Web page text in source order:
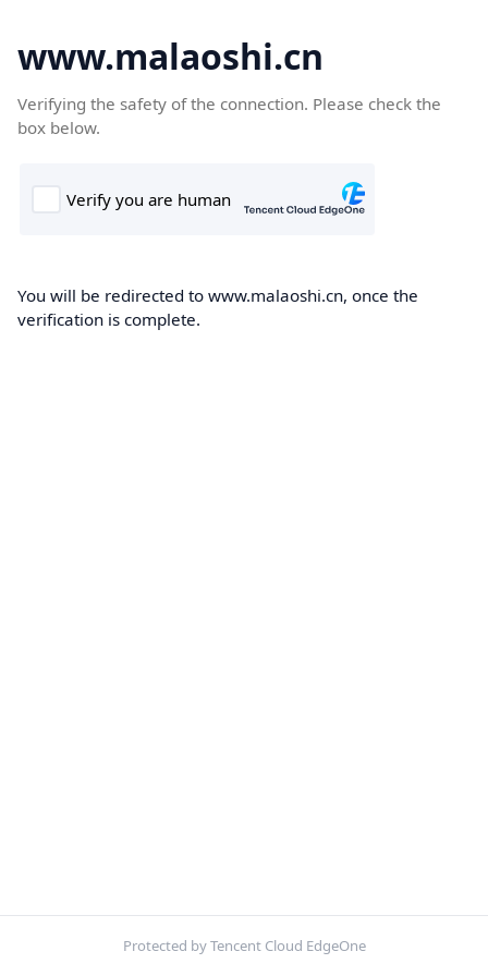
www.malaoshi.cn
Verifying the safety of the connection. Please check the
box below.
You will be redirected to www.malaoshi.cn, once the
verification is complete.
Protected by Tencent Cloud EdgeOne